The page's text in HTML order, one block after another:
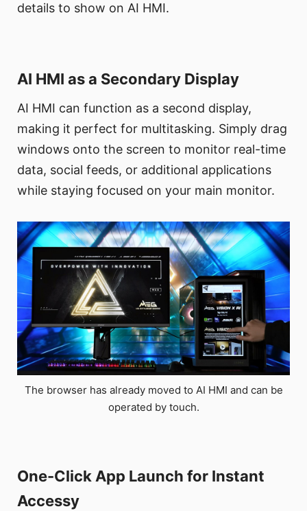
details to show on AI HMI.
AI HMI as a Secondary Display
AI HMI can function as a second display,
making it perfect for multitasking. Simply drag
windows onto the screen to monitor real-time
data, social feeds, or additional applications
while staying focused on your main monitor.
The browser has already moved to AI HMI and can be
operated by touch.
One-Click App Launch for Instant
Accessy